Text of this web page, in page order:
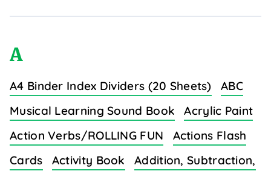
A
A4 Binder Index Dividers (20 Sheets)
ABC
Musical Learning Sound Book
Acrylic Paint
Action Verbs/ROLLING FUN
Actions Flash
Cards
Activity Book
Addition, Subtraction,